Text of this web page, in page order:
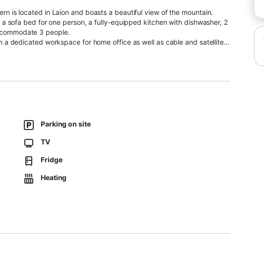
is located in Laion and boasts a beautiful view of the mountain.
sofa bed for one person, a fully-equipped kitchen with dishwasher, 2
3 people.
dedicated workspace for home office as well as cable and satellite
is provided on-site.
Parking on site
TV
Fridge
Heating